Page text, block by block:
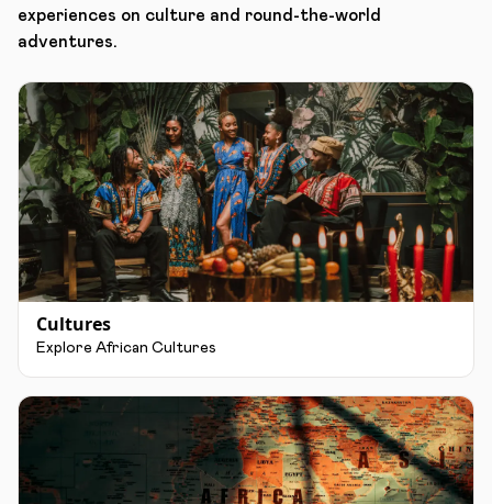
experiences on culture and round-the-world
adventures.
Cultures
Explore African Cultures